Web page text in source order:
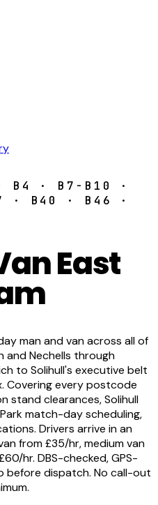
B4 · B7-B10 ·
· B40 · B46 ·
East
man and van across all of
and Nechells through
to Solihull's executive belt
Covering every postcode
stand clearances, Solihull
match-day scheduling,
Drivers arrive in an
from £35/hr, medium van
hr. DBS-checked, GPS-
before dispatch. No call-out